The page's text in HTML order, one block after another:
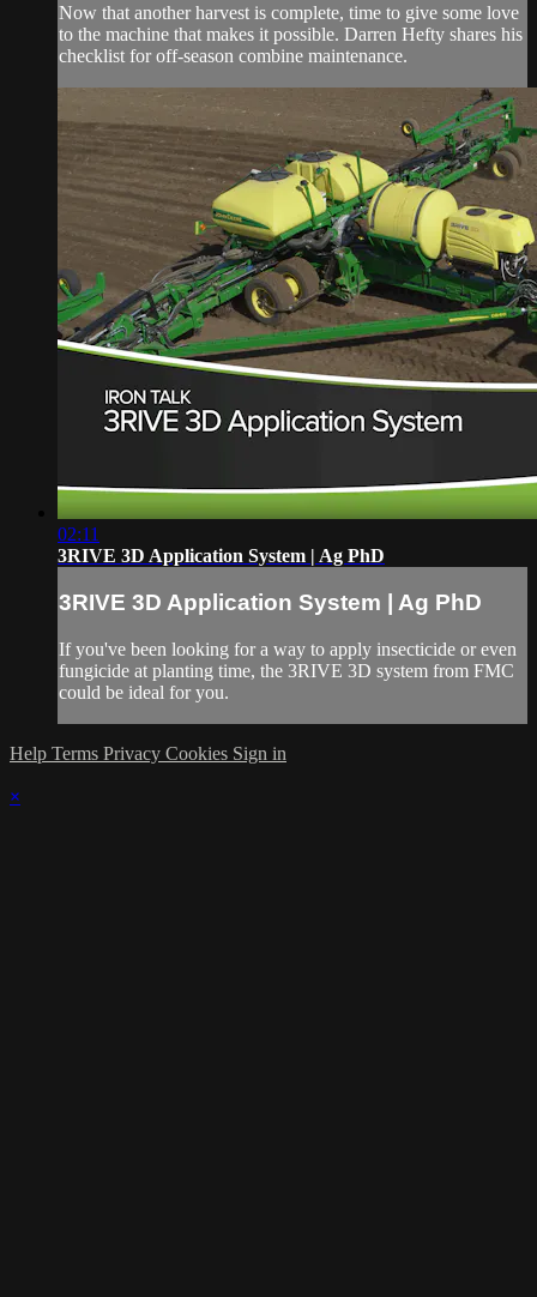
Now that another harvest is complete, time to give some love
to the machine that makes it possible. Darren Hefty shares his
checklist for off-season combine maintenance.
02:11
3RIVE 3D Application System | Ag PhD
3RIVE 3D Application System | Ag PhD
If you've been looking for a way to apply insecticide or even
fungicide at planting time, the 3RIVE 3D system from FMC
could be ideal for you.
Help Terms Privacy Cookies Sign in
×